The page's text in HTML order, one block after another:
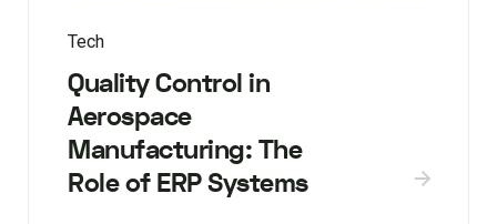
Tech
Quality Control in
Aerospace
Manufacturing: The
Role of ERP Systems